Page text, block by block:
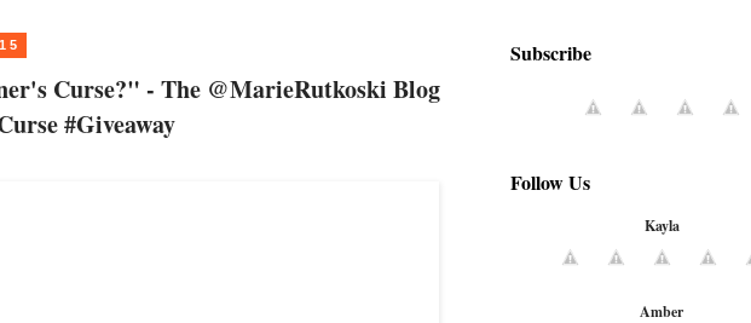
Curse?" - The @MarieRutkoski Blog
#Giveaway
Subscribe
Follow Us
Kayla
Amber